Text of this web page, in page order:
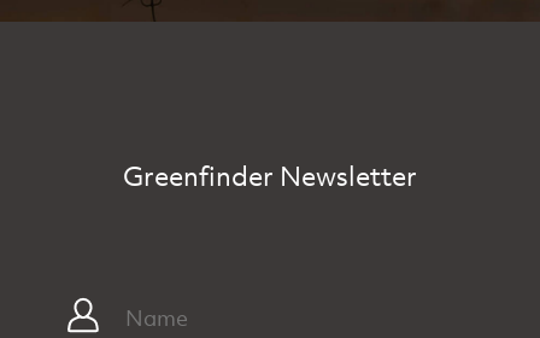
Greenfinder Newsletter